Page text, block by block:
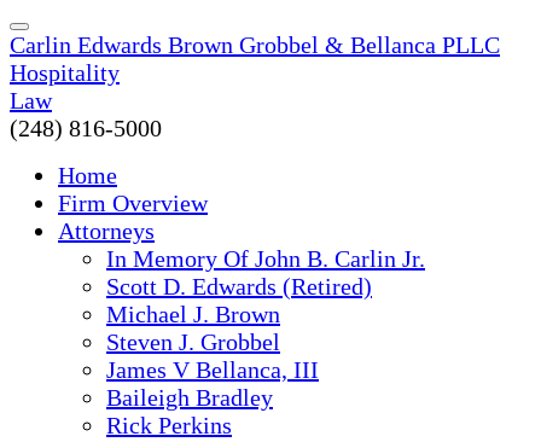
Carlin Edwards Brown Grobbel & Bellanca PLLC
Hospitality
Law
(248) 816-5000
Home
Firm Overview
Attorneys
In Memory Of John B. Carlin Jr.
Scott D. Edwards (Retired)
Michael J. Brown
Steven J. Grobbel
James V Bellanca, III
Baileigh Bradley
Rick Perkins